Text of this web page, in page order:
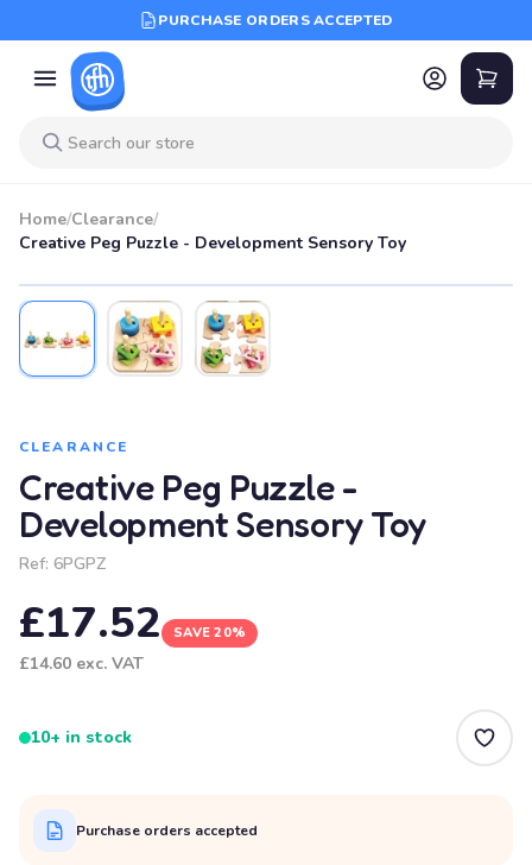
PURCHASE ORDERS ACCEPTED
Home/Clearance/
Creative Peg Puzzle - Development Sensory Toy
CLEARANCE
Creative Peg Puzzle -
Development Sensory Toy
Ref: 6PGPZ
£17.52 SAVE 20%
£14.60 exc. VAT
10+ in stock
Purchase orders accepted